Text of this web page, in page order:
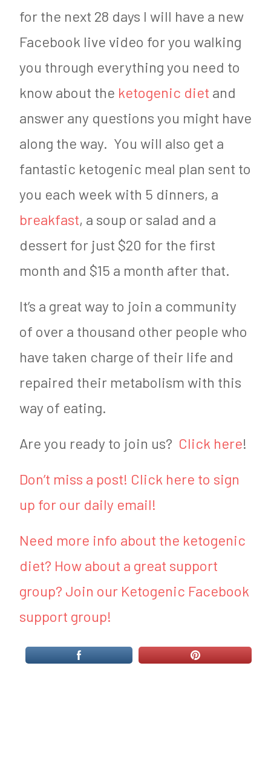
for the next 28 days I will have a new
Facebook live video for you walking
you through everything you need to
know about the ketogenic diet and
answer any questions you might have
along the way. You will also get a
fantastic ketogenic meal plan sent to
you each week with 5 dinners, a
breakfast, a soup or salad and a
dessert for just $20 for the first
month and $15 a month after that.
It’s a great way to join a community
of over a thousand other people who
have taken charge of their life and
repaired their metabolism with this
way of eating.
Are you ready to join us? Click here!
Don’t miss a post! Click here to sign
up for our daily email!
Need more info about the ketogenic
diet? How about a great support
group? Join our Ketogenic Facebook
support group!